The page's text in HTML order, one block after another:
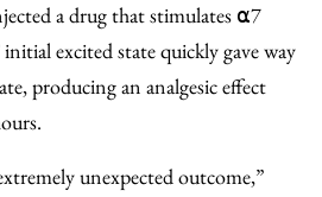
a drug that stimulates ⍺7
excited state quickly gave way
producing an analgesic effect
unexpected outcome,”